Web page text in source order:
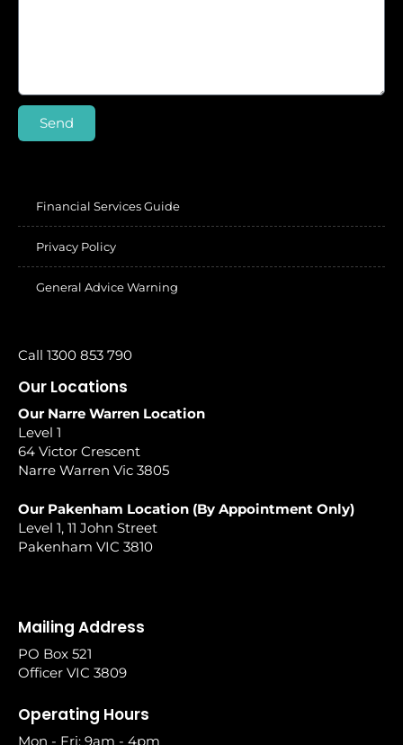
Send
Financial Services Guide
Privacy Policy
General Advice Warning
Call 1300 853 790
Our Locations
Our Narre Warren Location
Level 1
64 Victor Crescent
Narre Warren Vic 3805
Our Pakenham Location (By Appointment Only)
Level 1, 11 John Street
Pakenham VIC 3810
Mailing Address
PO Box 521
Officer VIC 3809
Operating Hours
Mon - Fri: 9am - 4pm